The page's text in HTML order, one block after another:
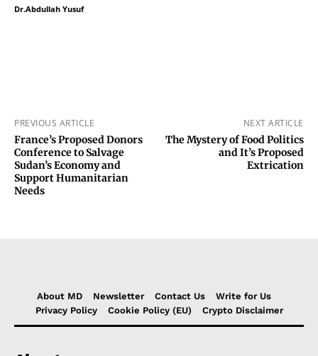
Dr.Abdullah Yusuf
PREVIOUS ARTICLE
France’s Proposed Donors
Conference to Salvage
Sudan’s Economy and
Support Humanitarian
Needs
NEXT ARTICLE
The Mystery of Food Politics
and It’s Proposed
Extrication
About MD Newsletter Contact Us
Write for Us
Privacy Policy
Cookie Policy (EU) Crypto Disclaimer